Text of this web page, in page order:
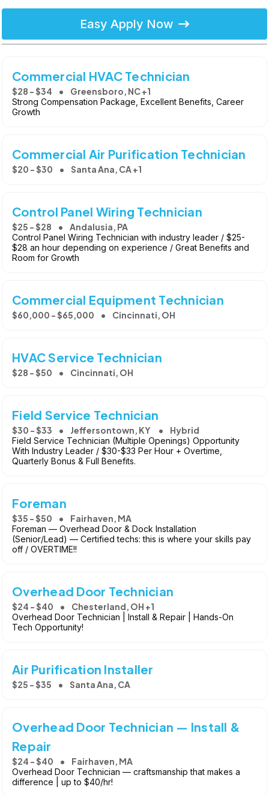
Easy Apply Now
Commercial HVAC Technician
$28 - $34 Greensboro, NC +1
Strong Compensation Package, Excellent Benefits, Career
Growth
Commercial Air Purification Technician
$20 - $30 Santa Ana, CA +1
Control Panel Wiring Technician
$25 - $28 Andalusia, PA
Control Panel Wiring Technician with industry leader / $25-
$28 an hour depending on experience / Great Benefits and
Room for Growth
Commercial Equipment Technician
$60,000 - $65,000 Cincinnati, OH
HVAC Service Technician
$28 - $50 Cincinnati, OH
Field Service Technician
$30 - $33 Jeffersontown, KY Hybrid
Field Service Technician (Multiple Openings) Opportunity
With Industry Leader / $30-$33 Per Hour + Overtime,
Quarterly Bonus & Full Benefits.
Foreman
$35 - $50 Fairhaven, MA
Foreman — Overhead Door & Dock Installation
(Senior/Lead) — Certified techs: this is where your skills pay
off / OVERTIME!!
Overhead Door Technician
$24 - $40 Chesterland, OH +1
Overhead Door Technician | Install & Repair | Hands-On
Tech Opportunity!
Air Purification Installer
$25 - $35 Santa Ana, CA
Overhead Door Technician — Install &
Repair
$24 - $40 Fairhaven, MA
Overhead Door Technician — craftsmanship that makes a
difference | up to $40/hr!